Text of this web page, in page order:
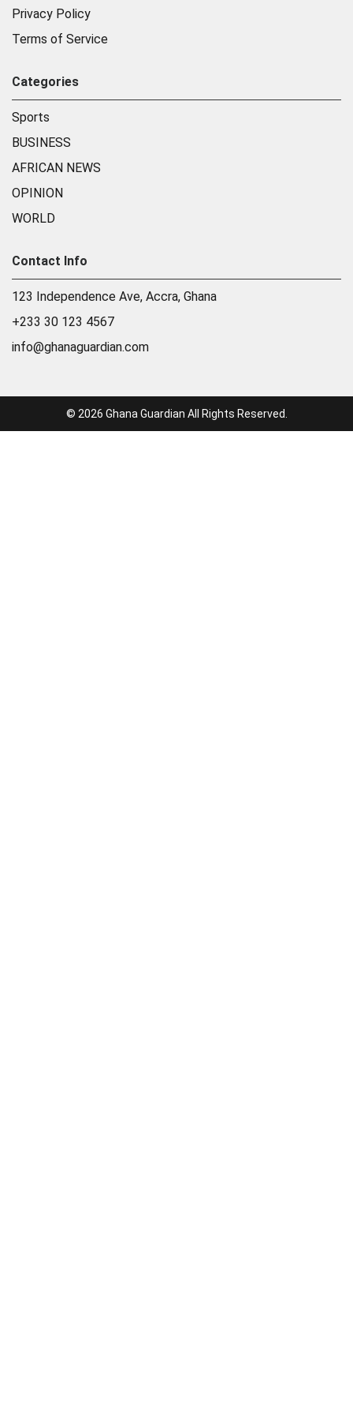
Privacy Policy
Terms of Service
Categories
Sports
BUSINESS
AFRICAN NEWS
OPINION
WORLD
Contact Info
123 Independence Ave, Accra, Ghana
+233 30 123 4567
info@ghanaguardian.com
© 2026 Ghana Guardian All Rights Reserved.